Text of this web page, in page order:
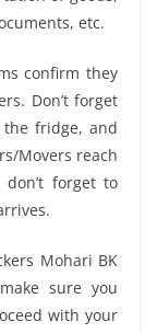
etc.
confirm they
Don’t forget
fridge, and
Movers reach
don’t forget to
Mohari BK
sure you
with your